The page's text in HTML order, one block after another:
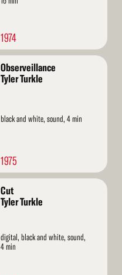
1974
Observeillance
Tyler Turkle
black and white, sound, 4 min
1975
Cut
Tyler Turkle
digital, black and white, sound,
4 min